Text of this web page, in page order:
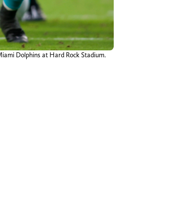
Dolphins at Hard Rock Stadium.